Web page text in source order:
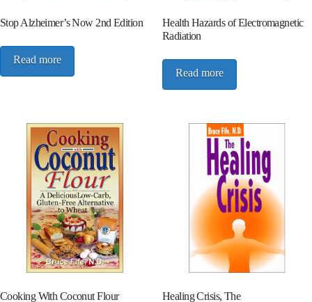
Stop Alzheimer’s Now 2nd Edition
Read more
Health Hazards of Electromagnetic
Radiation
Read more
Cooking With Coconut Flour Healing Crisis, The